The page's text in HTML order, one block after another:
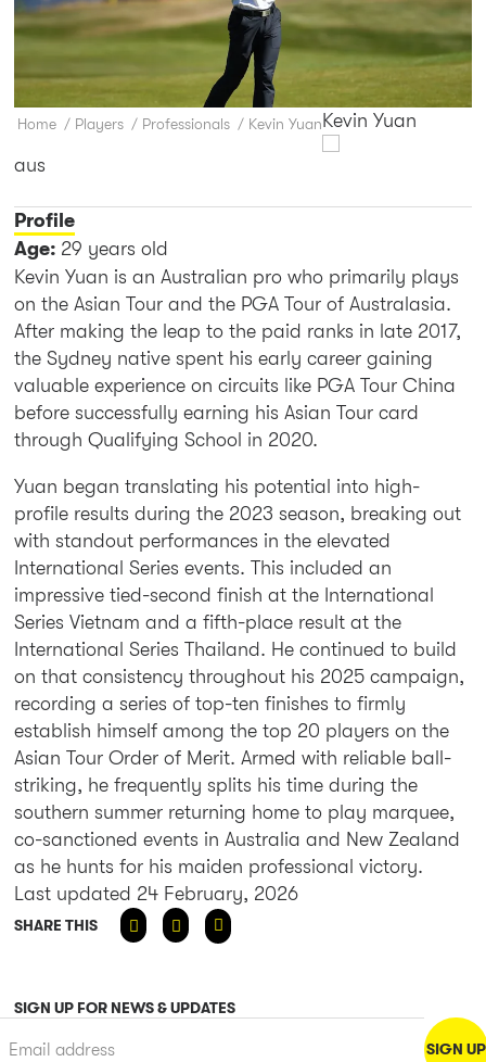
Home / Players / Professionals / Kevin YuanKevin Yuan
aus
Profile
Age: 29 years old
Kevin Yuan is an Australian pro who primarily plays
on the Asian Tour and the PGA Tour of Australasia.
After making the leap to the paid ranks in late 2017,
the Sydney native spent his early career gaining
valuable experience on circuits like PGA Tour China
before successfully earning his Asian Tour card
through Qualifying School in 2020.
Yuan began translating his potential into high-
profile results during the 2023 season, breaking out
with standout performances in the elevated
International Series events. This included an
impressive tied-second finish at the International
Series Vietnam and a fifth-place result at the
International Series Thailand. He continued to build
on that consistency throughout his 2025 campaign,
recording a series of top-ten finishes to firmly
establish himself among the top 20 players on the
Asian Tour Order of Merit. Armed with reliable ball-
striking, he frequently splits his time during the
southern summer returning home to play marquee,
co-sanctioned events in Australia and New Zealand
as he hunts for his maiden professional victory.
Last updated 24 February, 2026
SHARE THIS
SIGN UP FOR NEWS & UPDATES